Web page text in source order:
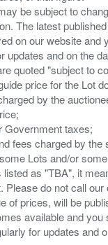
be subject to
The latest
on our website and
updates and on the
quoted "subject to
price for the Lot
by the
Government taxes;
fees charged by the
Lots and/or
as "TBA", it
Please do not call
of prices, will be
available and you
for updates and